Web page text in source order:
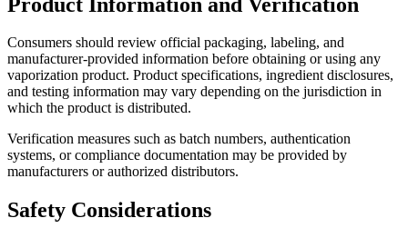
Consumers should review official packaging, labeling, and
manufacturer-provided information before obtaining or using any
vaporization product. Product specifications, ingredient disclosures,
and testing information may vary depending on the jurisdiction in
which the product is distributed.
Verification measures such as batch numbers, authentication
systems, or compliance documentation may be provided by
manufacturers or authorized distributors.
Safety Considerations